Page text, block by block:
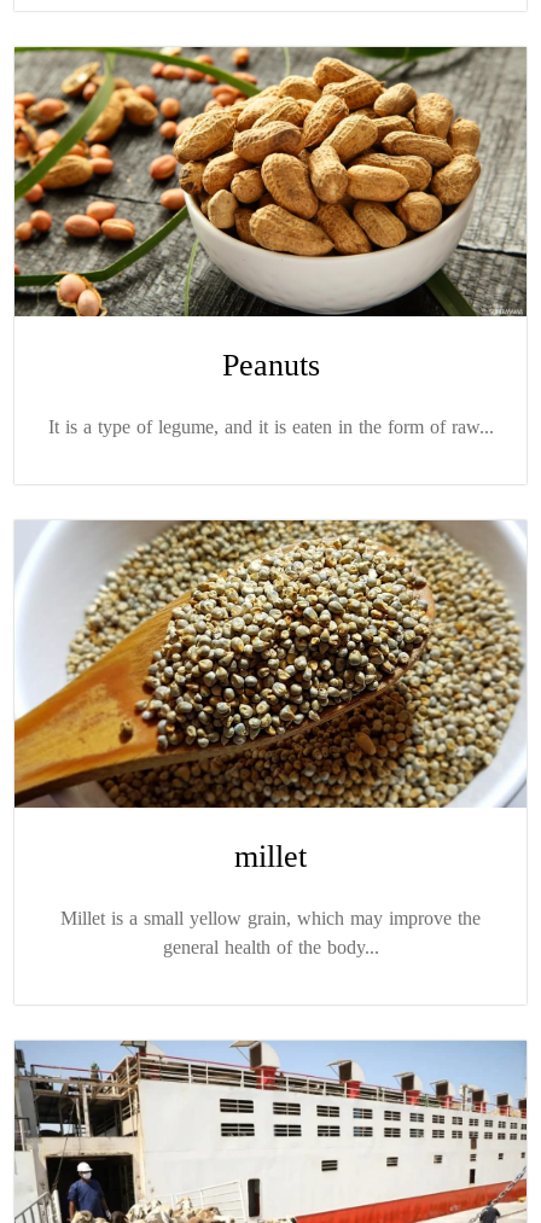
Peanuts
It is a type of legume, and it is eaten in the form of raw...
millet
Millet is a small yellow grain, which may improve the
general health of the body...